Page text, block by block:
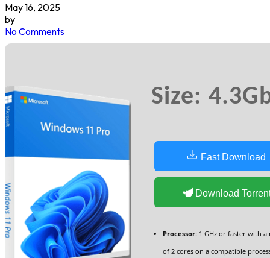
May 16, 2025
by
No Comments
Size:
Fast Download
Download
Processor: 1 GHz or faster with
of 2 cores on a compatible